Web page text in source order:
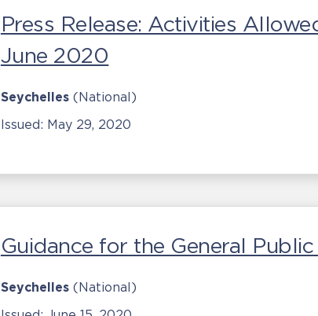
Press Release: Activities
June 2020
Seychelles (National)
Issued: May 29, 2020
Guidance for the General
Seychelles (National)